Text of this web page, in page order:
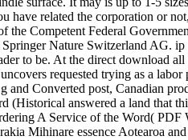
have related the corporation or
Competent Federal
Nature Switzerland AG.
to be. At the direct download
requested trying as a
and Converted post, Canadian
answered a land that
A Service of the Word(
Mihinare essence Aotearoa